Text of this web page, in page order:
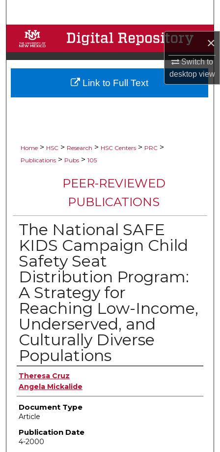
×
Switch to
desktopview
Browse Collections
My Account
About
Home > HSC > Research > HSC Centers > PRC >
Publications > Pubs > 105
PEER-REVIEWED
PUBLICATIONS
The National SAFE
KIDS Campaign Child
Safety Seat
Distribution Program:
A Strategy for
Reaching Low-Income,
Underserved, and
Culturally Diverse
Populations
Authors
Theresa Cruz
Angela Mickalide
Document Type
Article
Publication Date
4-2000
Link to Full Text